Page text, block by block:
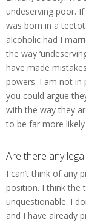
undeserving poor.
was born in a
alcoholic had I
the way
have made
powers. I am not in
you could argue
with the way they
to be far more
Are there any
I can’t think of any
position. I think the
unquestionable. I
and I have already